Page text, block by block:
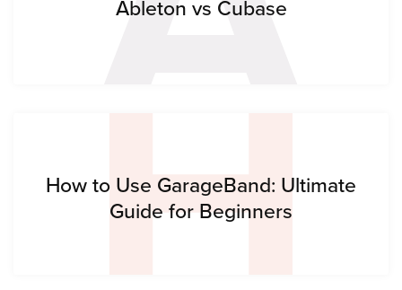
Ableton vs Cubase
How to Use GarageBand: Ultimate
Guide for Beginners